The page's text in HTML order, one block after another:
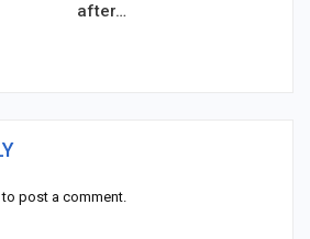
after…
to post a comment.